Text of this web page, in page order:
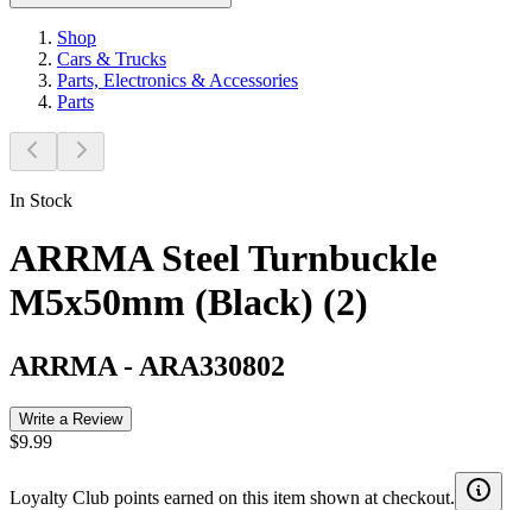
Shop
Cars & Trucks
Parts, Electronics & Accessories
Parts
In Stock
ARRMA Steel Turnbuckle
M5x50mm (Black) (2)
ARRMA - ARA330802
Write a Review
$9.99
Loyalty Club points earned on this item shown at checkout.